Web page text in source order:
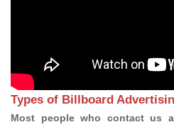
Types of Billboard
Most people who contact us